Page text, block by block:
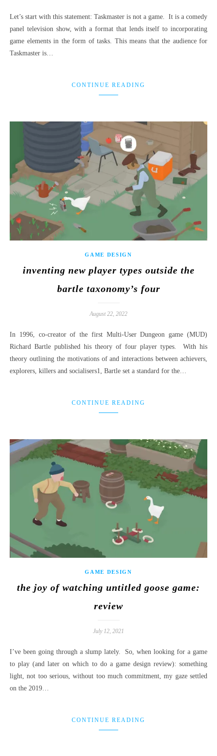
Let’s start with this statement: Taskmaster is not a game. It is a comedy
panel television show, with a format that lends itself to incorporating
game elements in the form of tasks. This means that the audience for
Taskmaster is…
CONTINUE READING
GAME DESIGN
inventing new player types outside the
bartle taxonomy’s four
August 22, 2022
In 1996, co-creator of the first Multi-User Dungeon game (MUD)
Richard Bartle published his theory of four player types. With his
theory outlining the motivations of and interactions between achievers,
explorers, killers and socialisers1, Bartle set a standard for the…
CONTINUE READING
GAME DESIGN
the joy of watching untitled goose game:
review
July 12, 2021
I’ve been going through a slump lately. So, when looking for a game
to play (and later on which to do a game design review): something
light, not too serious, without too much commitment, my gaze settled
on the 2019…
CONTINUE READING